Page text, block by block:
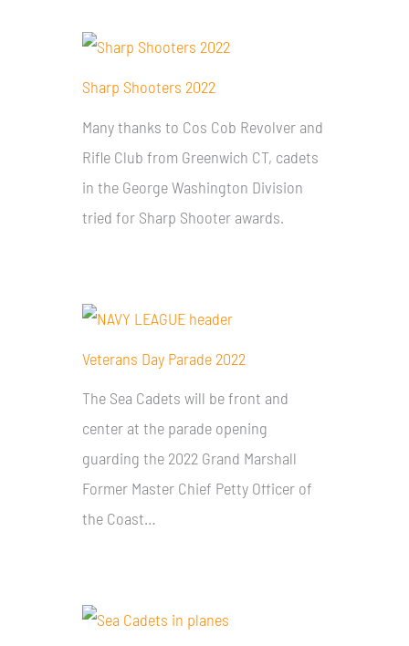
Sharp Shooters 2022
Many thanks to Cos Cob Revolver and
Rifle Club from Greenwich CT, cadets
in the George Washington Division
tried for Sharp Shooter awards.
Veterans Day Parade 2022
The Sea Cadets will be front and
center at the parade opening
guarding the 2022 Grand Marshall
Former Master Chief Petty Officer of
the Coast…